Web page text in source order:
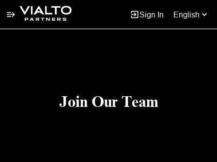
Sign In English
Join Our Team